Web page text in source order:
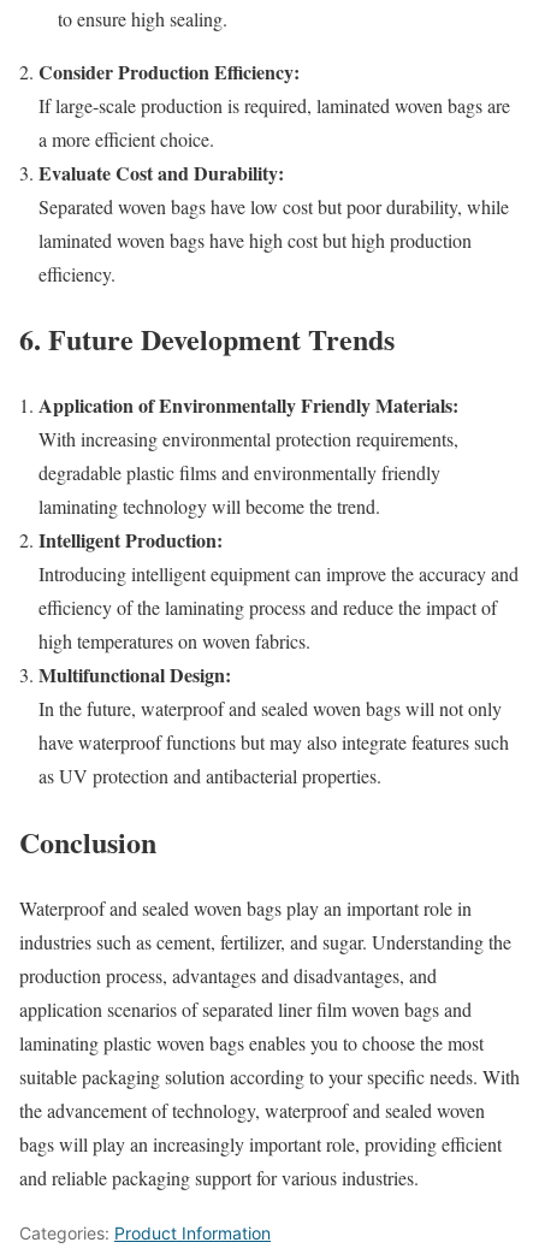
to ensure high sealing.
Consider Production Efficiency:
If large-scale production is required, laminated woven bags are
a more efficient choice.
Evaluate Cost and Durability:
Separated woven bags have low cost but poor durability, while
laminated woven bags have high cost but high production
efficiency.
6. Future Development Trends
Application of Environmentally Friendly Materials:
With increasing environmental protection requirements,
degradable plastic films and environmentally friendly
laminating technology will become the trend.
Intelligent Production:
Introducing intelligent equipment can improve the accuracy and
efficiency of the laminating process and reduce the impact of
high temperatures on woven fabrics.
Multifunctional Design:
In the future, waterproof and sealed woven bags will not only
have waterproof functions but may also integrate features such
as UV protection and antibacterial properties.
Conclusion
Waterproof and sealed woven bags play an important role in
industries such as cement, fertilizer, and sugar. Understanding the
production process, advantages and disadvantages, and
application scenarios of separated liner film woven bags and
laminating plastic woven bags enables you to choose the most
suitable packaging solution according to your specific needs. With
the advancement of technology, waterproof and sealed woven
bags will play an increasingly important role, providing efficient
and reliable packaging support for various industries.
Categories: Product Information